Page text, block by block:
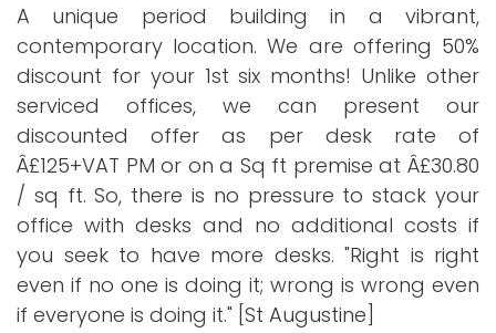
A unique period building in a vibrant,
contemporary location. We are offering 50%
discount for your 1st six months! Unlike other
serviced offices, we can present our
discounted offer as per desk rate of
Â£125+VAT PM or on a Sq ft premise at Â£30.80
/ sq ft. So, there is no pressure to stack your
office with desks and no additional costs if
you seek to have more desks. "Right is right
even if no one is doing it; wrong is wrong even
if everyone is doing it." [St Augustine]